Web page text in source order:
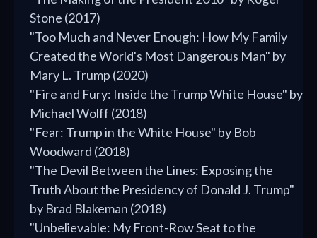
Stone (2017)
"Too Much and Never Enough: How My Family
Created the World's Most Dangerous Man" by
Mary L. Trump (2020)
"Fire and Fury: Inside the Trump White House" by
Michael Wolff (2018)
"Fear: Trump in the White House" by Bob
Woodward (2018)
"The Devil Between the Lines: Exposing the
Truth About the Presidency of Donald J. Trump"
by Brad Blakeman (2018)
"Unbelievable: My Front-Row Seat to the